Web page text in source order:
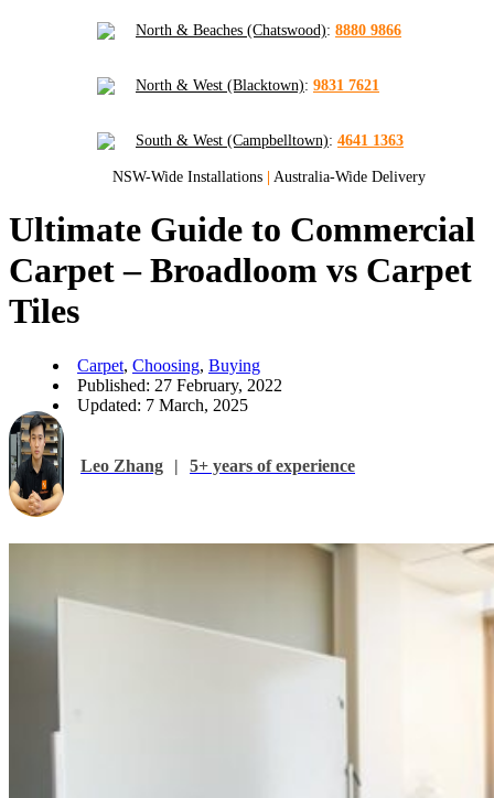
North & Beaches (Chatswood): 8880 9866
North & West (Blacktown): 9831 7621
South & West (Campbelltown): 4641 1363
NSW-Wide Installations | Australia-Wide Delivery
Ultimate Guide to Commercial
Carpet – Broadloom vs Carpet
Tiles
Carpet, Choosing, Buying
Published: 27 February, 2022
Updated: 7 March, 2025
Leo Zhang | 5+ years of experience